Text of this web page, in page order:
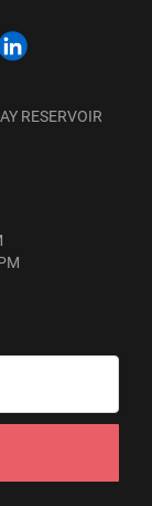
RESERVOIR